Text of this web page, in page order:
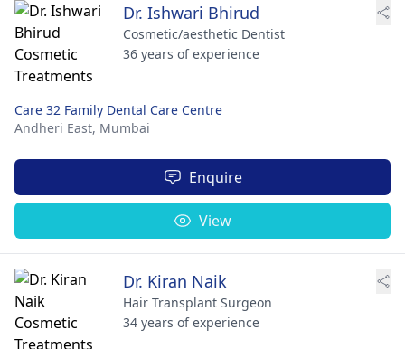
Dr. Ishwari Bhirud
Cosmetic/aesthetic Dentist
36 years of experience
Care 32 Family Dental Care Centre
Andheri East, Mumbai
Enquire
View
Dr. Kiran Naik
Hair Transplant Surgeon
34 years of experience